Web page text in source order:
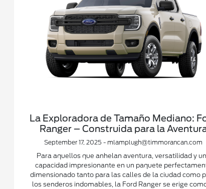
La Exploradora de Tamaño Mediano:
Ranger – Construida para la
September 17, 2025 - mlamplugh@timmorancan.com
Para aquellos que anhelan aventura, versatilidad y
capacidad impresionante en un paquete
dimensionado tanto para las calles de la ciudad como
los senderos indomables, la Ford Ranger se erige